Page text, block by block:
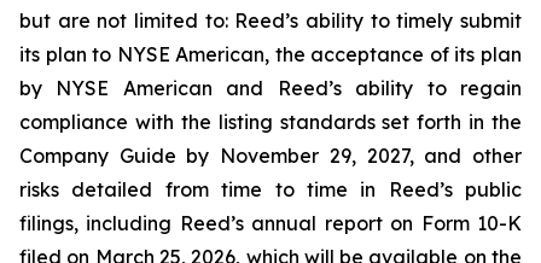
but are not limited to: Reed’s ability to timely submit
its plan to NYSE American, the acceptance of its plan
by NYSE American and Reed’s ability to regain
compliance with the listing standards set forth in the
Company Guide by November 29, 2027, and other
risks detailed from time to time in Reed’s public
filings, including Reed’s annual report on Form 10-K
filed on March 25, 2026, which will be available on the